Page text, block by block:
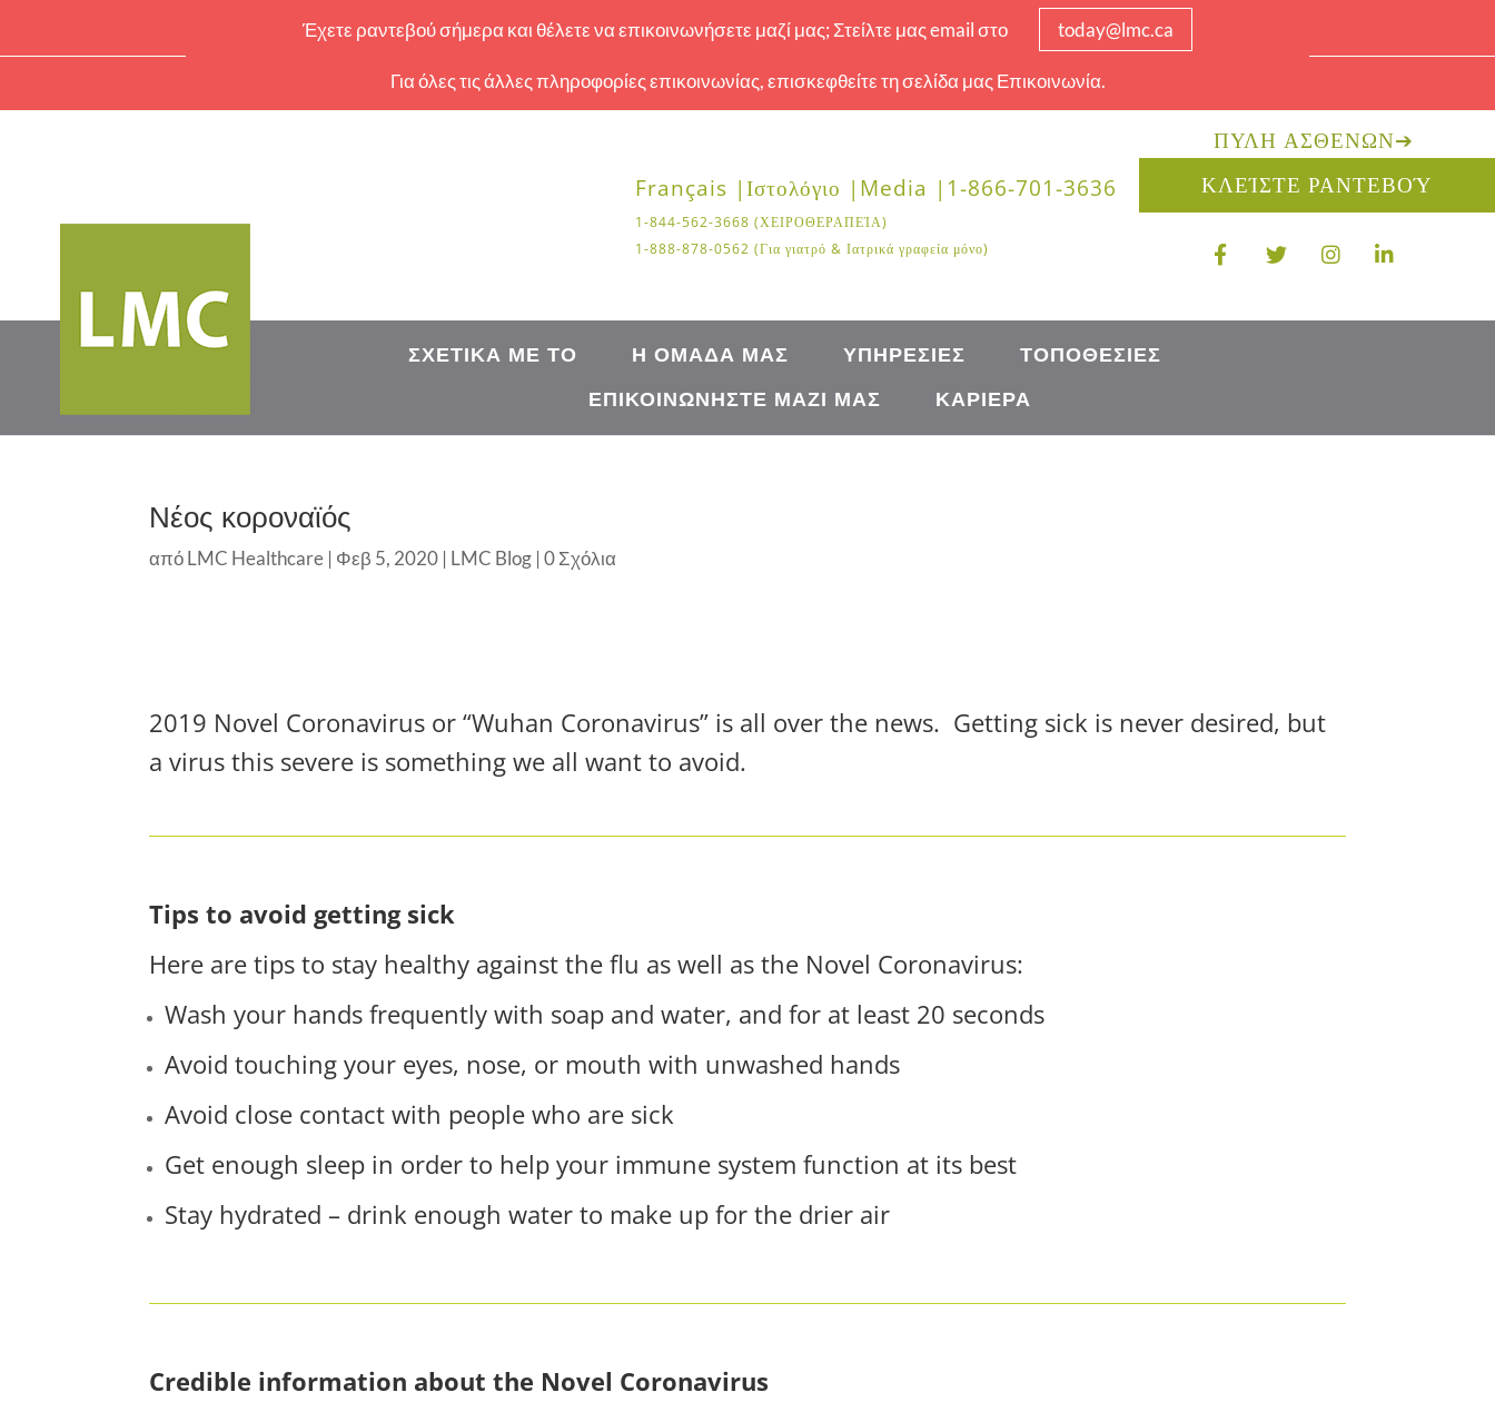
Έχετε ραντεβού σήμερα και θέλετε να επικοινωνήσετε μαζί μας; Στείλτε μας email στο today@lmc.ca
Για όλες τις άλλες πληροφορίες επικοινωνίας, επισκεφθείτε τη σελίδα μας Επικοινωνία.
Français |Ιστολόγιο | Media | 1-866-701-3636
1-844-562-3668 (ΧΕΙΡΟΘΕΡΑΠΕΊΑ)
1-888-878-0562 (Για γιατρό & Ιατρικά γραφεία μόνο)
ΠΎΛΗ ΑΣΘΕΝΏΝ➔
ΚΛΕΊΣΤΕ ΡΑΝΤΕΒΟΎ
ΣΧΕΤΙΚΆ ΜΕ ΤΟ Η ΟΜΆΔΑ ΜΑΣ ΥΠΗΡΕΣΊΕΣ
ΤΟΠΟΘΕΣΊΕΣ
ΕΠΙΚΟΙΝΩΝΉΣΤΕ ΜΑΖΊ ΜΑΣ
ΚΑΡΙΈΡΑ
Νέος κοροναϊός
απόLMC Healthcare | Φεβ 5, 2020 | LMC Blog |0 Σχόλια
2019 Novel Coronavirus or “Wuhan Coronavirus” is all over the news. Getting sick is never desired, but
a virus this severe is something we all want to avoid.
Tips to avoid getting sick
Here are tips to stay healthy against the flu as well as the Novel Coronavirus:
Wash your hands frequently with soap and water, and for at least 20 seconds
Avoid touching your eyes, nose, or mouth with unwashed hands
Avoid close contact with people who are sick
Get enough sleep in order to help your immune system function at its best
Stay hydrated – drink enough water to make up for the drier air
Credible information about the Novel Coronavirus